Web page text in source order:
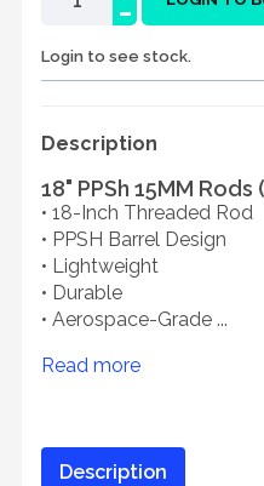
-
Login to see stock.
Description
18" PPSh 15MM
• 18-Inch Threaded Rod
• PPSH Barrel Design
• Lightweight
• Durable
• Aerospace-Grade ...
Read more
Description